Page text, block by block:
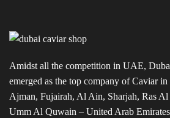
Amidst all the competition in UAE,
emerged as the top company of Caviar
Ajman, Fujairah, Al Ain, Sharjah, Ras
Umm Al Quwain – United Arab